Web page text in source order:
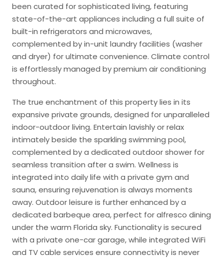
been curated for sophisticated living, featuring
state-of-the-art appliances including a full suite of
built-in refrigerators and microwaves,
complemented by in-unit laundry facilities (washer
and dryer) for ultimate convenience. Climate control
is effortlessly managed by premium air conditioning
throughout.
The true enchantment of this property lies in its
expansive private grounds, designed for unparalleled
indoor-outdoor living. Entertain lavishly or relax
intimately beside the sparkling swimming pool,
complemented by a dedicated outdoor shower for
seamless transition after a swim. Wellness is
integrated into daily life with a private gym and
sauna, ensuring rejuvenation is always moments
away. Outdoor leisure is further enhanced by a
dedicated barbeque area, perfect for alfresco dining
under the warm Florida sky. Functionality is secured
with a private one-car garage, while integrated WiFi
and TV cable services ensure connectivity is never